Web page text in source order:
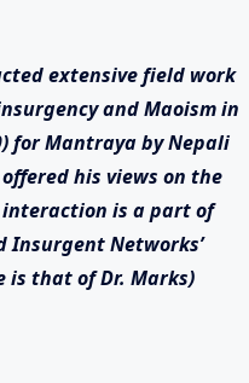
extensive field work
and Maoism in
for Mantraya by Nepali
his views on the
interaction is a part of
Insurgent Networks’
is that of Dr. Marks)